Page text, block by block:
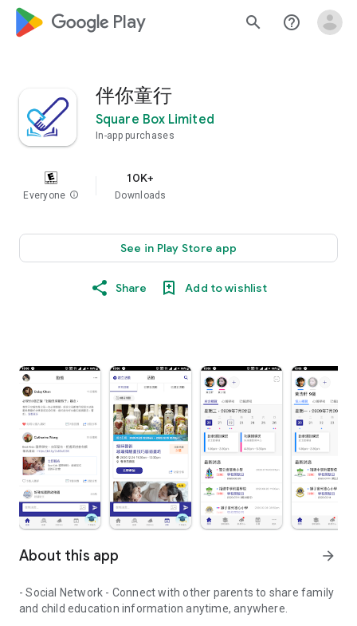
google_logo Play search help_outline
伴你童行
Square Box Limited
In-app purchases
Everyone info
10K+
Downloads
See in Play Store app
Share Add to wishlist
About this app arrow_forward
- Social Network - Connect with other parents to share family
and child education information anytime, anywhere.